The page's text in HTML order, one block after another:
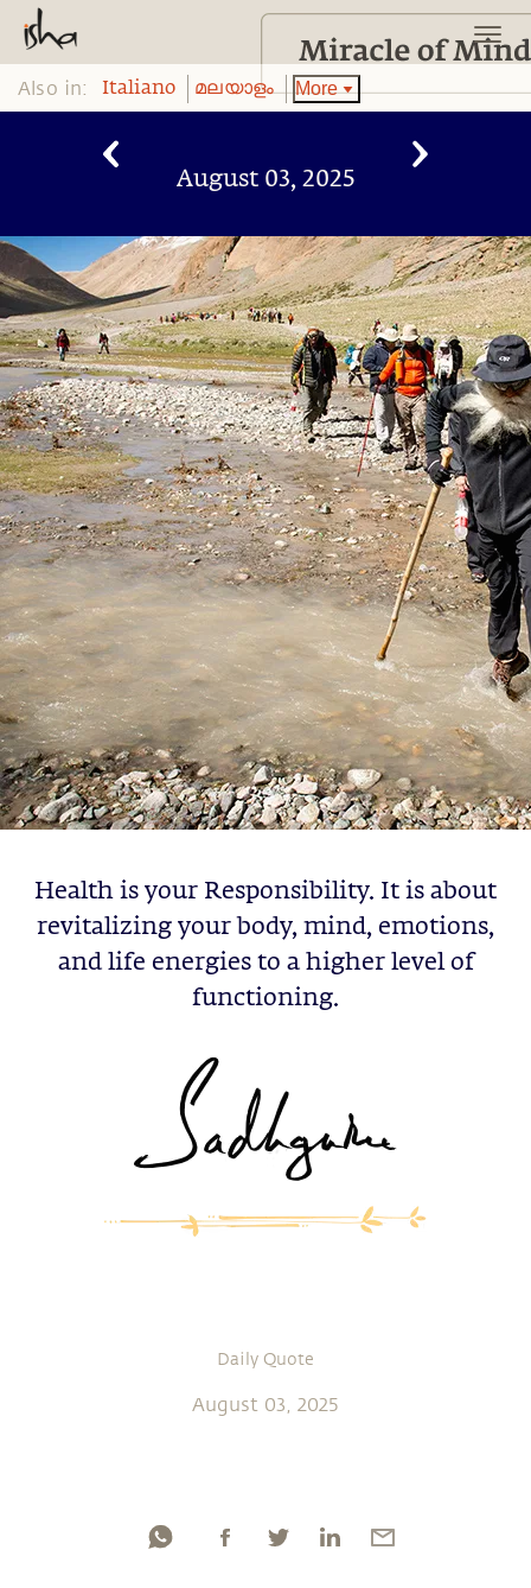
Also in: Italiano മലയാളം More
August 03, 2025
Health is your Responsibility. It is about
revitalizing your body, mind, emotions,
and life energies to a higher level of
functioning.
Daily Quote
August 03, 2025